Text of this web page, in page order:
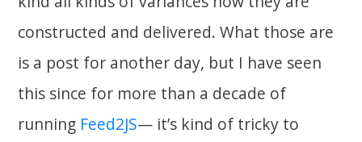
constructed and delivered. What those are
is a post for another day, but I have seen
this since for more than a decade of
running Feed2JS— it’s kind of tricky to